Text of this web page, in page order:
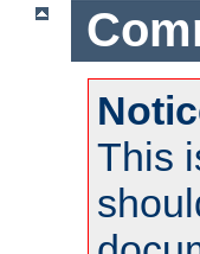
This